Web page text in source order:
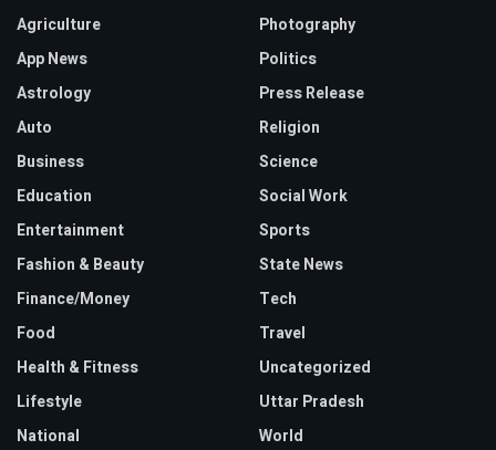
Agriculture
App News
Astrology
Auto
Business
Education
Entertainment
Fashion & Beauty
Finance/Money
Food
Health & Fitness
Lifestyle
National
Photography
Politics
Press Release
Religion
Science
Social Work
Sports
State News
Tech
Travel
Uncategorized
Uttar Pradesh
World